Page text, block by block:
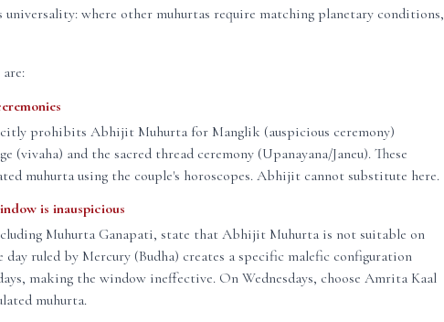
where other muhurtas require matching planetary conditions,
prohibits Abhijit Muhurta for Manglik (auspicious ceremony)
(vivaha) and the sacred thread ceremony (Upanayana/Janeu). These
muhurta using the couple's horoscopes. Abhijit cannot substitute here.
is inauspicious
Muhurta Ganapati, state that Abhijit Muhurta is not suitable on
day ruled by Mercury (Budha) creates a specific malefic configuration
making the window ineffective. On Wednesdays, choose Amrita Kaal
muhurta.